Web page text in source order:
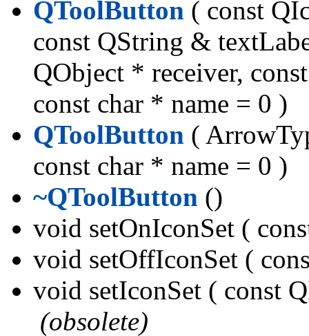
QToolButton ( const
const QString &
QObject * receiver,
const char * name = 0 )
QToolButton (
const char * name = 0 )
~QToolButton ()
void setOnIconSet (
void setOffIconSet (
void setIconSet ( const
(obsolete)